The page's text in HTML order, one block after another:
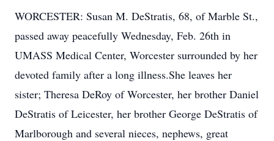
WORCESTER: Susan M. DeStratis, 68, of Marble St.,
passed away peacefully Wednesday, Feb. 26th in
UMASS Medical Center, Worcester surrounded by her
devoted family after a long illness.She leaves her
sister; Theresa DeRoy of Worcester, her brother Daniel
DeStratis of Leicester, her brother George DeStratis of
Marlborough and several nieces, nephews, great